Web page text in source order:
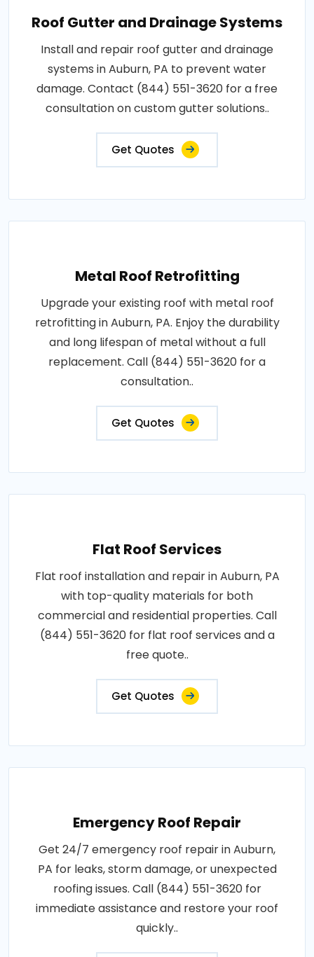
Roof Gutter and Drainage Systems
Install and repair roof gutter and drainage
systems in Auburn, PA to prevent water
damage. Contact (844) 551-3620 for a free
consultation on custom gutter solutions..
Get Quotes
Metal Roof Retrofitting
Upgrade your existing roof with metal roof
retrofitting in Auburn, PA. Enjoy the durability
and long lifespan of metal without a full
replacement. Call (844) 551-3620 for a
consultation..
Get Quotes
Flat Roof Services
Flat roof installation and repair in Auburn, PA
with top-quality materials for both
commercial and residential properties. Call
(844) 551-3620 for flat roof services and a
free quote..
Get Quotes
Emergency Roof Repair
Get 24/7 emergency roof repair in Auburn,
PA for leaks, storm damage, or unexpected
roofing issues. Call (844) 551-3620 for
immediate assistance and restore your roof
quickly..